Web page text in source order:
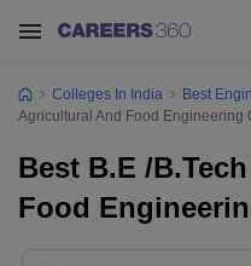
Colleges In India Best
Agricultural And Food Engineering
Best B.E /
Food